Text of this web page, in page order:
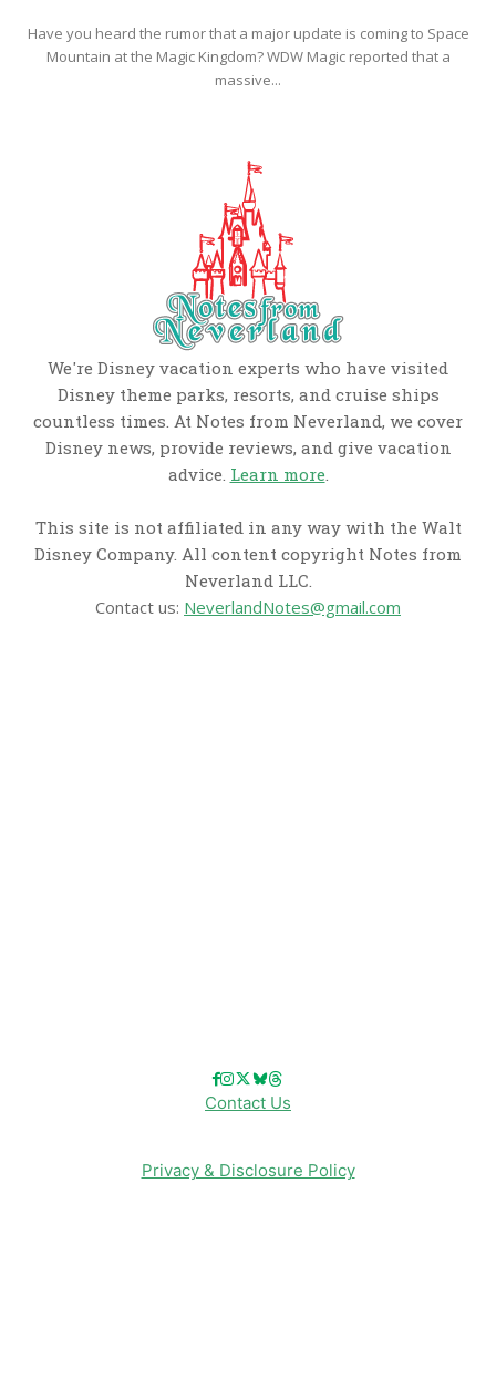
Have you heard the rumor that a major update is coming to Space
Mountain at the Magic Kingdom? WDW Magic reported that a
massive...
We're Disney vacation experts who have visited
Disney theme parks, resorts, and cruise ships
countless times. At Notes from Neverland, we cover
Disney news, provide reviews, and give vacation
advice. Learn more.
This site is not affiliated in any way with the Walt
Disney Company. All content copyright Notes from
Neverland LLC.
Contact us: NeverlandNotes@gmail.com
Contact Us
Privacy & Disclosure Policy